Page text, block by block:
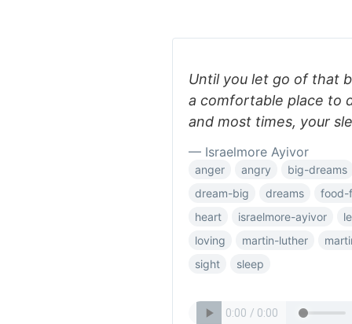
Until you let go of that
a comfortable place to
and most times, your
— Israelmore Ayivor
anger angry
big-dreams
dream-big
dreams
food-
heart
israelmore-ayivor
loving
martin-luther
sight
sleep